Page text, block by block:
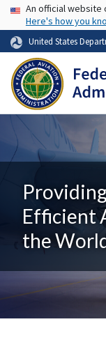
USAAn official website
Here's how you
United States
Efficient
the